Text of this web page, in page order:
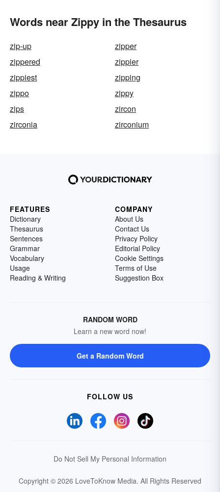
Words near Zippy in the Thesaurus
zip-up
zipper
zippered
zippier
zippiest
zipping
zippo
zippy
zips
zircon
zirconia
zirconium
FEATURES
Dictionary
Thesaurus
Sentences
Grammar
Vocabulary
Usage
Reading & Writing
COMPANY
About Us
Contact Us
Privacy Policy
Editorial Policy
Cookie Settings
Terms of Use
Suggestion Box
RANDOM WORD
Learn a new word now!
Get a Random Word
FOLLOW US
Do Not Sell My Personal Information
Copyright © 2026 LoveToKnow Media. All Rights Reserved